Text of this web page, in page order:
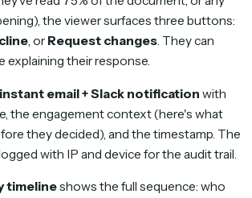
the viewer surfaces three buttons:
, or Request changes. They can
explaining their response.
email + Slack notification with
the engagement context (here's what
they decided), and the timestamp. The
with IP and device for the audit trail.
timelineshows the full sequence: who